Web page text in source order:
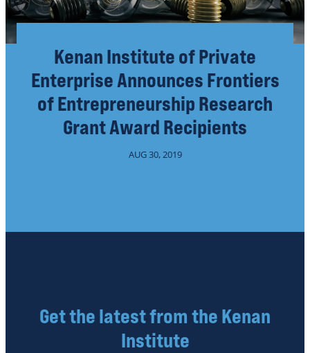
Kenan Institute of Private
Enterprise Announces Frontiers
of Entrepreneurship Research
Grant Award Recipients
AUG 30, 2019
Get the latest from the Kenan
Institute